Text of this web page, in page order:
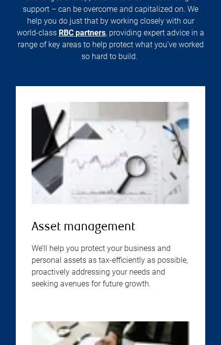
support – can be overcome and capitalized on. We
help you do just that by working closely with our
world-class RBC partners, providing expert advice in a
range of key areas to help protect what you’ve worked
so hard to build.
Asset management
We’ll help you protect your business and
personal assets as tax-efficiently as possible,
proactively addressing your needs and
seeking avenues for future growth.